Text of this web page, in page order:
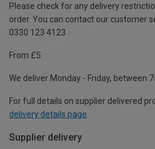
Please check for any delivery
order. You can contact our customer
0330 123 4123
From £5
We deliver Monday - Friday, between
For full details on supplier delivered
delivery details page
Supplier delivery